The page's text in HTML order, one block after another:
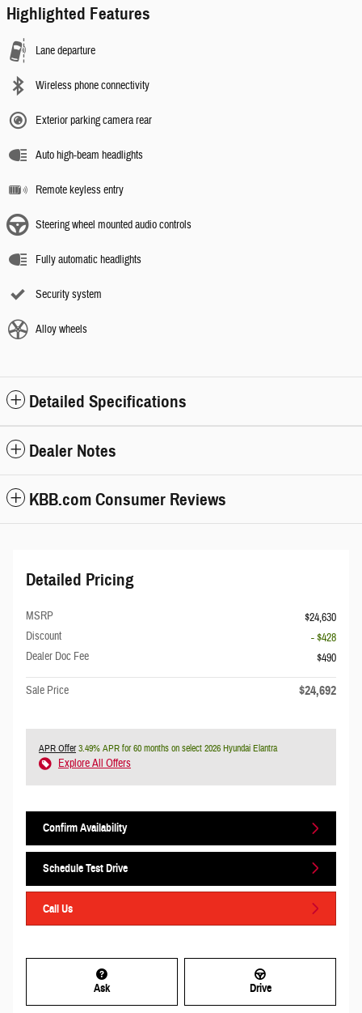
Highlighted Features
Lane departure
Wireless phone connectivity
Exterior parking camera rear
Auto high-beam headlights
Remote keyless entry
Steering wheel mounted audio controls
Fully automatic headlights
Security system
Alloy wheels
Detailed Specifications
Dealer Notes
KBB.com Consumer Reviews
Detailed Pricing
MSRP
$24,630
Discount
- $428
Dealer Doc Fee
$490
Sale Price $24,692
APR Offer3.49% APR for 60 months on select 2026 Hyundai Elantra
Explore All Offers
Confirm Availability
Schedule Test Drive
Call Us
Ask Drive